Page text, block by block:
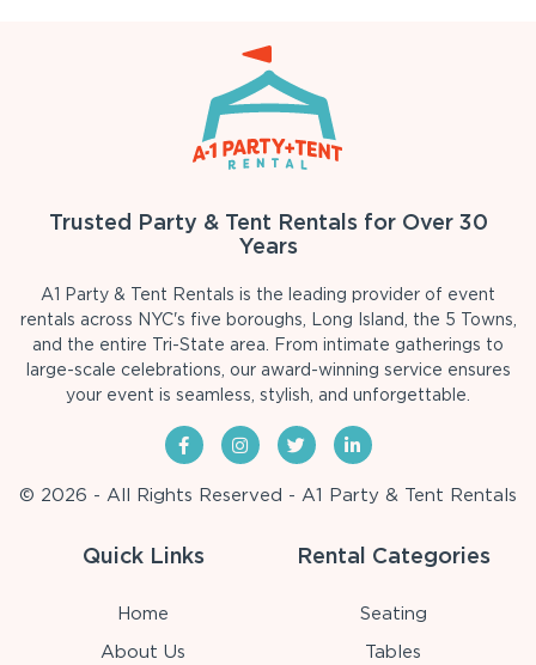
Trusted Party & Tent Rentals for Over 30
Years
A1 Party & Tent Rentals is the leading provider of event
rentals across NYC's five boroughs, Long Island, the 5 Towns,
and the entire Tri-State area. From intimate gatherings to
large-scale celebrations, our award-winning service ensures
your event is seamless, stylish, and unforgettable.
© 2026 - All Rights Reserved - A1 Party & Tent Rentals
Quick Links
Home
About Us
Rental Categories
Seating
Tables